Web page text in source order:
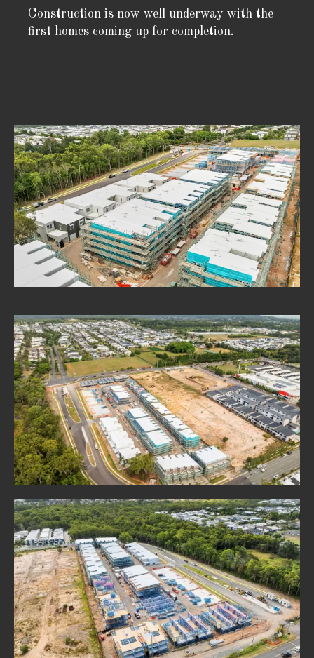
Construction is now well underway with the
first homes coming up for completion.